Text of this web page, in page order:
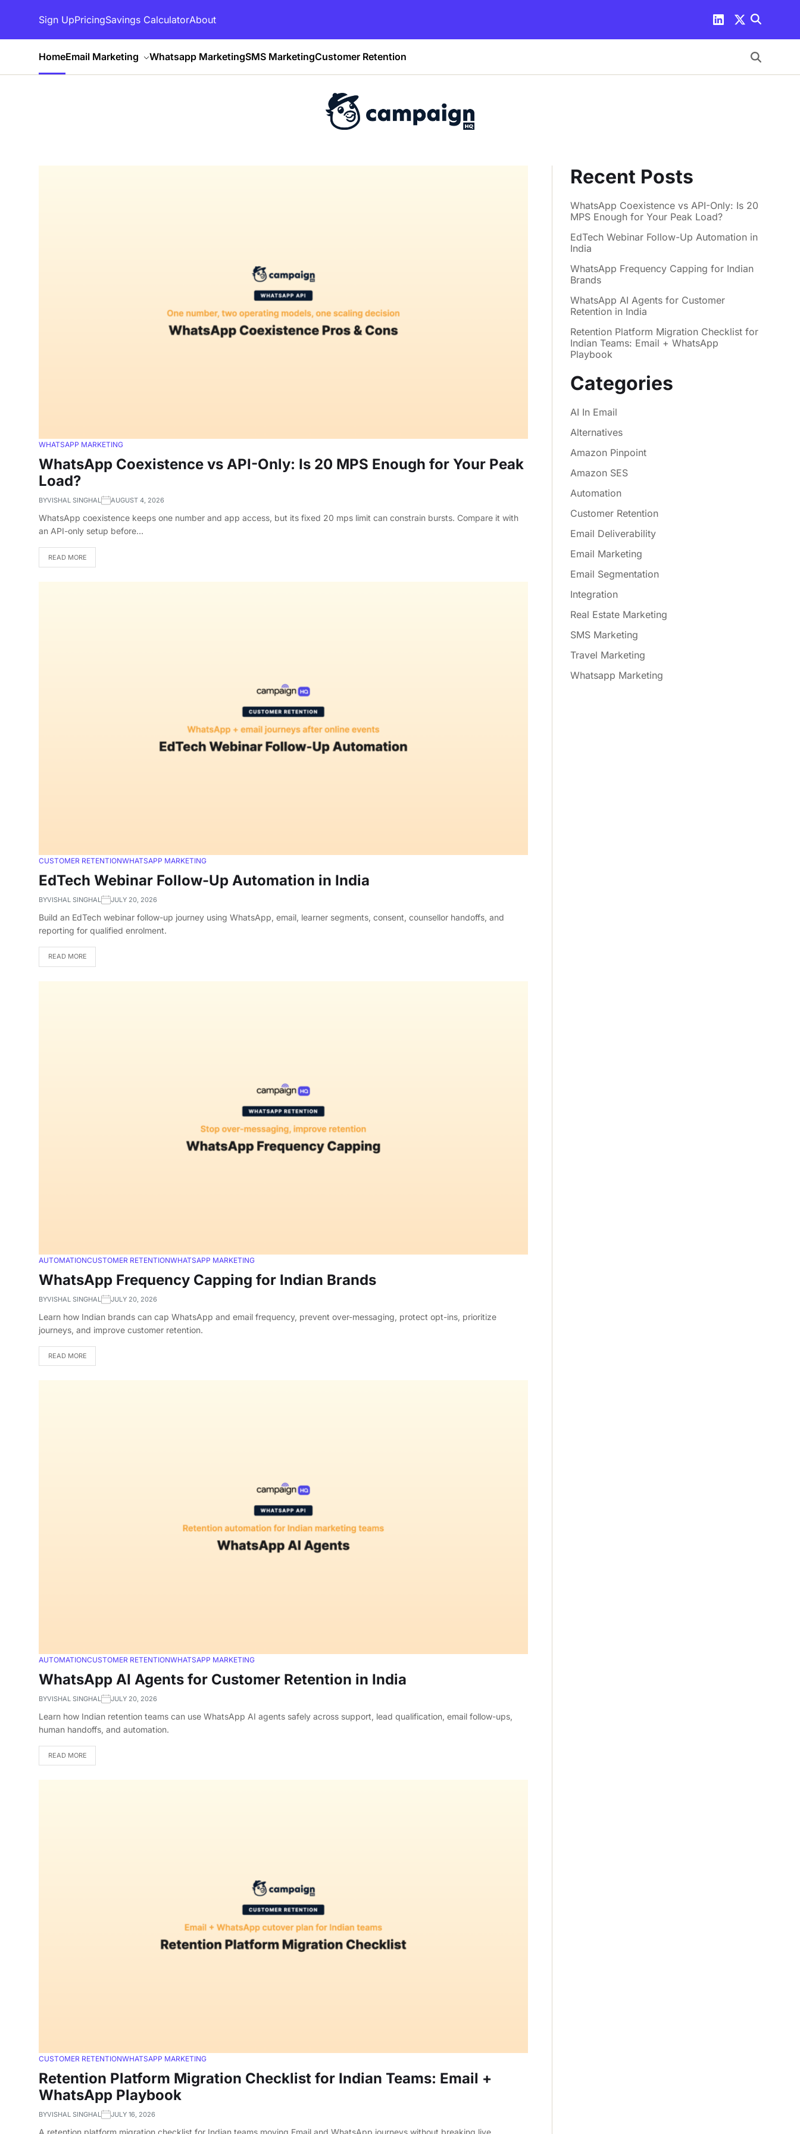
Sign UpPricingSavings CalculatorAbout
HomeEmail Marketing Whatsapp MarketingSMS MarketingCustomer Retention
WHATSAPP MARKETING
WhatsApp Coexistence vs API-Only: Is 20 MPS Enough for Your Peak
Load?
BYVISHAL SINGHAL AUGUST 4, 2026
WhatsApp coexistence keeps one number and app access, but its fixed 20 mps limit can constrain bursts. Compare it with
an API-only setup before…
READ MORE
CUSTOMER RETENTIONWHATSAPP MARKETING
EdTech Webinar Follow-Up Automation in India
BYVISHAL SINGHAL JULY 20, 2026
Build an EdTech webinar follow-up journey using WhatsApp, email, learner segments, consent, counsellor handoffs, and
reporting for qualified enrolment.
READ MORE
AUTOMATIONCUSTOMER RETENTIONWHATSAPP MARKETING
WhatsApp Frequency Capping for Indian Brands
BYVISHAL SINGHAL JULY 20, 2026
Learn how Indian brands can cap WhatsApp and email frequency, prevent over-messaging, protect opt-ins, prioritize
journeys, and improve customer retention.
READ MORE
AUTOMATIONCUSTOMER RETENTIONWHATSAPP MARKETING
WhatsApp AI Agents for Customer Retention in India
BYVISHAL SINGHAL JULY 20, 2026
Learn how Indian retention teams can use WhatsApp AI agents safely across support, lead qualification, email follow-ups,
human handoffs, and automation.
READ MORE
CUSTOMER RETENTIONWHATSAPP MARKETING
Retention Platform Migration Checklist for Indian Teams: Email +
WhatsApp Playbook
BYVISHAL SINGHAL JULY 16, 2026
Recent Posts
WhatsApp Coexistence vs API-Only: Is 20
MPS Enough for Your Peak Load?
EdTech Webinar Follow-Up Automation in
India
WhatsApp Frequency Capping for Indian
Brands
WhatsApp AI Agents for Customer
Retention in India
Retention Platform Migration Checklist for
Indian Teams: Email + WhatsApp
Playbook
Categories
AI In Email
Alternatives
Amazon Pinpoint
Amazon SES
Automation
Customer Retention
Email Deliverability
Email Marketing
Email Segmentation
Integration
Real Estate Marketing
SMS Marketing
Travel Marketing
Whatsapp Marketing